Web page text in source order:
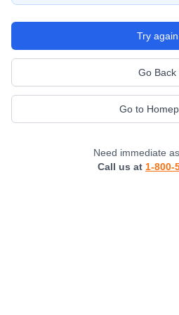
Try again
Go Back
Go to
Need immediate
Call us at 1-800-